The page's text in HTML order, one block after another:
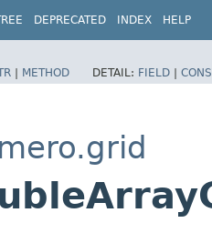
DEPRECATED INDEX HELP
| METHOD DETAIL: FIELD |